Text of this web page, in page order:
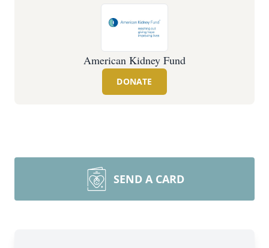
American Kidney Fund
DONATE
SEND A CARD